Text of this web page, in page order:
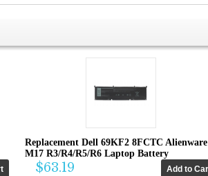
Replacement Dell 69KF2 8FCTC Alienware
M17 R3/R4/R5/R6 Laptop Battery
$63.19